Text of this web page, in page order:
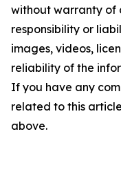
without warranty of
responsibility or
images, videos,
reliability of the
If you have any
related to this
above.